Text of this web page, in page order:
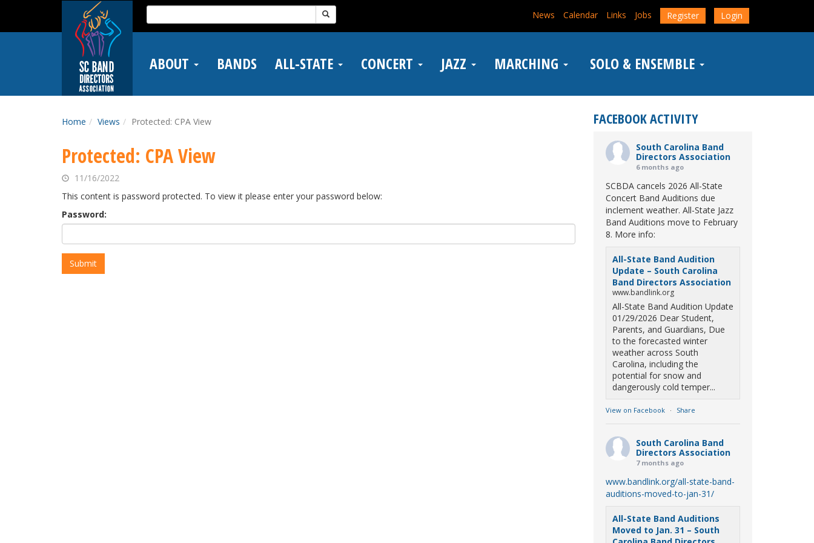
main
Search
for:
News Calendar Links Jobs Register Login
ABOUT BANDS ALL-STATE CONCERT JAZZ MARCHING SOLO & ENSEMBLE
Home Views Protected: CPA View
Protected: CPA View
11/16/2022
This content is password protected. To view it please enter your password below:
Password:
FACEBOOK ACTIVITY
South Carolina Band
Directors Association
6 months ago
SCBDA cancels 2026 All-State
Concert Band Auditions due
inclement weather. All-State Jazz
Band Auditions move to February
8. More info:
All-State Band Audition
Update – South Carolina
Band Directors Association
www.bandlink.org
All-State Band Audition Update
01/29/2026 Dear Student,
Parents, and Guardians, Due
to the forecasted winter
weather across South
Carolina, including the
potential for snow and
dangerously cold temper...
View on Facebook · Share
South Carolina Band
Directors Association
7 months ago
www.bandlink.org/all-state-band-
auditions-moved-to-jan-31/
All-State Band Auditions
Moved to Jan. 31 – South